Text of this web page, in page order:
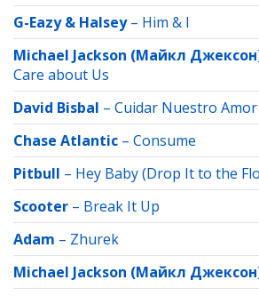
G-Eazy & Halsey– Him & I
Michael Jackson (Майкл
Care about Us
David Bisbal – Cuidar Nuestro Amor
Chase Atlantic – Consume
Pitbull – Hey Baby (Drop It to the
Scooter – Break It Up
Adam – Zhurek
Michael Jackson (Майкл